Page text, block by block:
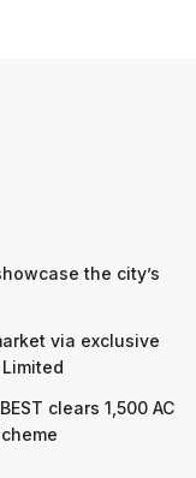
the city’s
via exclusive
clears 1,500 AC